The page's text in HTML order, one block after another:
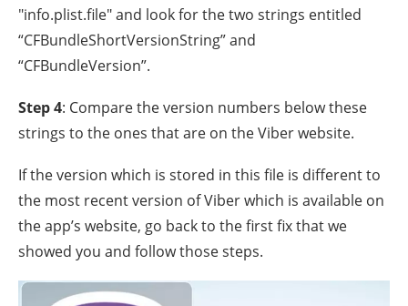
"info.plist.file" and look for the two strings entitled
“CFBundleShortVersionString” and
“CFBundleVersion”.
Step 4: Compare the version numbers below these
strings to the ones that are on the Viber website.
If the version which is stored in this file is different to
the most recent version of Viber which is available on
the app’s website, go back to the first fix that we
showed you and follow those steps.